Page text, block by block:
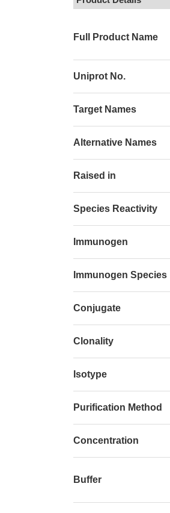
Full Product Name
Uniprot No.
Target Names
Alternative Names
Raised in
Species Reactivity
Immunogen
Immunogen Species
Conjugate
Clonality
Isotype
Purification Method
Concentration
Buffer